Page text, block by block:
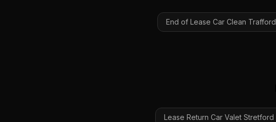
End of Lease Car Clean Trafford
Lease Return Car Valet Stretford